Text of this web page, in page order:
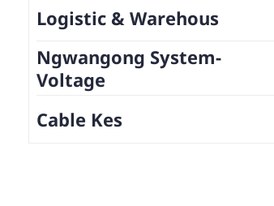
Logistic & Warehous
Ngwangong System-
Voltage
Cable Kes